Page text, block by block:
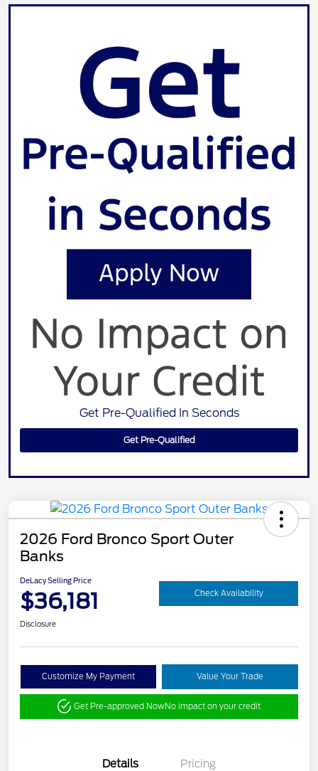
Get Pre-Qualified In Seconds
Get Pre-Qualified
2026 Ford Bronco Sport Outer
Banks
DeLacy Selling Price
$36,181 Check Availability
Disclosure
Customize My Payment Value Your Trade
Get Pre-approved NowNo impact on your credit
Details Pricing